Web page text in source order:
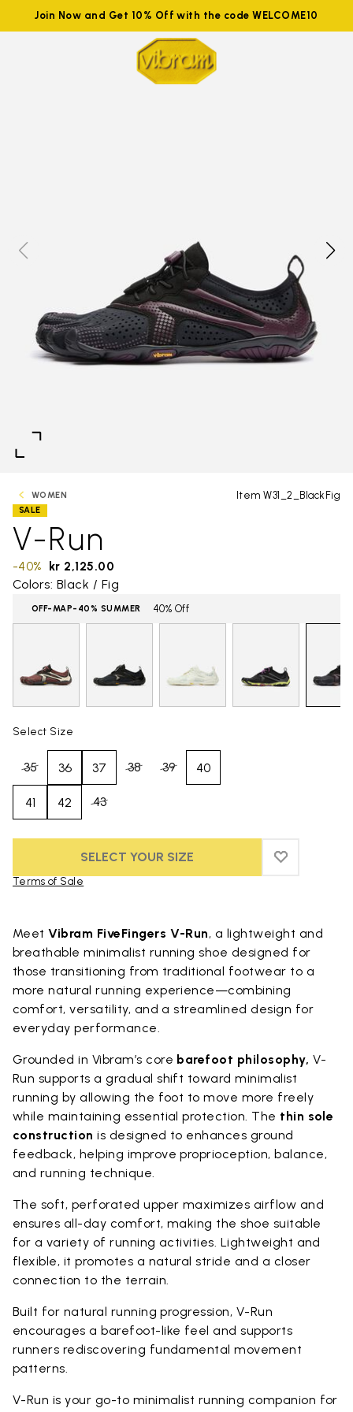
Join Now and Get 10% Off with the code WELCOME10
WOMEN Item W31_2_BlackFig
SALE
V-Run
kr 2,125.00
-40%
Colors: Black / Fig
OFF-MAP-40% SUMMER 40% Off
Select Size
35 36 37 38 39 40
41 42 43
SELECT YOUR SIZE ADD TO
ADD TO
Terms of Sale
MeetVibram FiveFingers V-Run, a lightweight and
breathable minimalist running shoe designed for
those transitioning from traditional footwear to a
more natural running experience—combining
comfort, versatility, and a streamlined design for
everyday performance.
Grounded in Vibram’s core barefoot philosophy, V-
Run supports a gradual shift toward minimalist
running by allowing the foot to move more freely
while maintaining essential protection. The thin sole
construction is designed to enhances ground
feedback, helping improve proprioception, balance,
and running technique.
The soft, perforated upper maximizes airflow and
ensures all-day comfort, making the shoe suitable
for a variety of running activities. Lightweight and
flexible, it promotes a natural stride and a closer
connection to the terrain.
Built for natural running progression, V-Run
encourages a barefoot-like feel and supports
runners rediscovering fundamental movement
patterns.
V-Run is your go-to minimalist running companion for